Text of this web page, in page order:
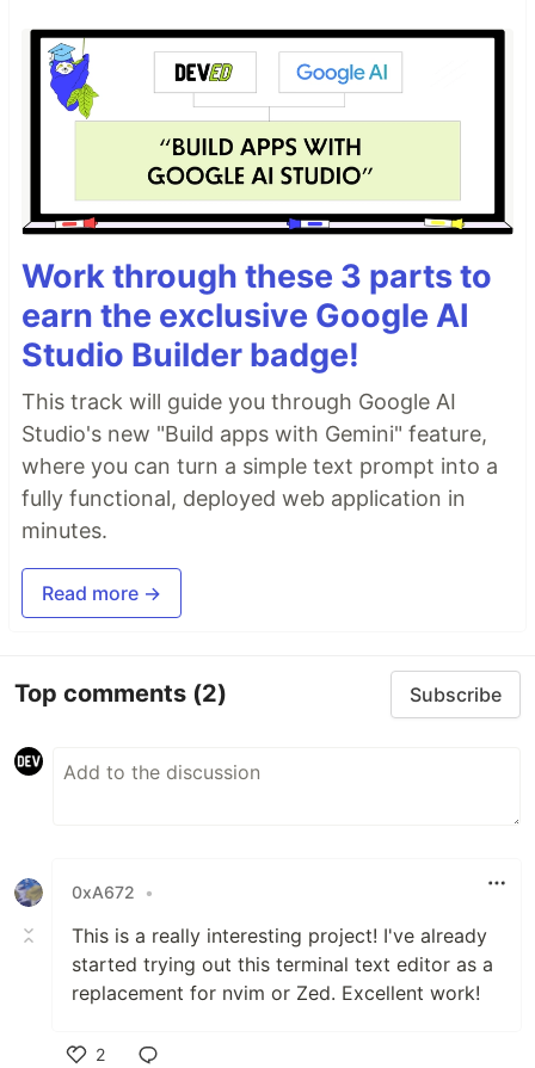
Work through these 3 parts to
earn the exclusive Google AI
Studio Builder badge!
This track will guide you through Google AI
Studio's new "Build apps with Gemini" feature,
where you can turn a simple text prompt into a
fully functional, deployed web application in
minutes.
Read more →
Top comments (2) Subscribe
0xA672 •
This is a really interesting project! I've already
started trying out this terminal text editor as a
replacement for nvim or Zed. Excellent work!
2